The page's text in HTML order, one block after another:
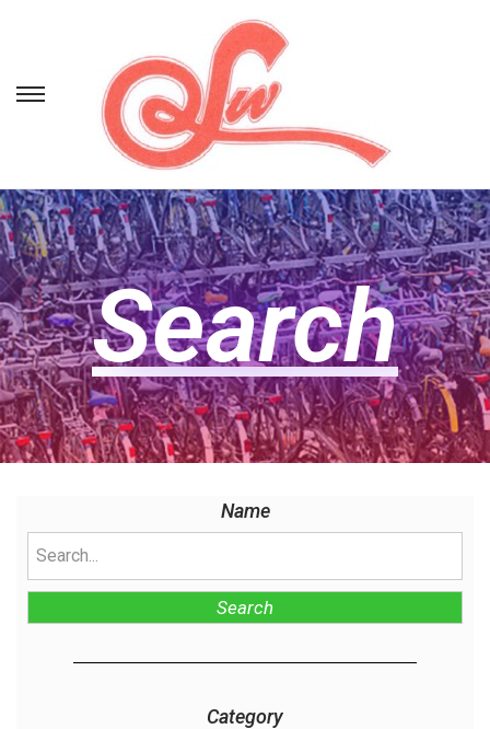
Search
Name
Search
Category